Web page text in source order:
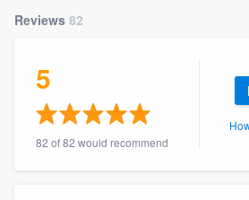
Reviews 82
5
82 of 82 would recommend
Welcome to our
community of